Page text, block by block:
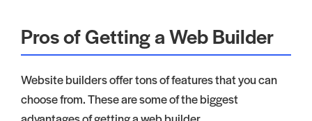
Pros of Getting a Web Builder
Website builders offer tons of features that you can
choose from. These are some of the biggest